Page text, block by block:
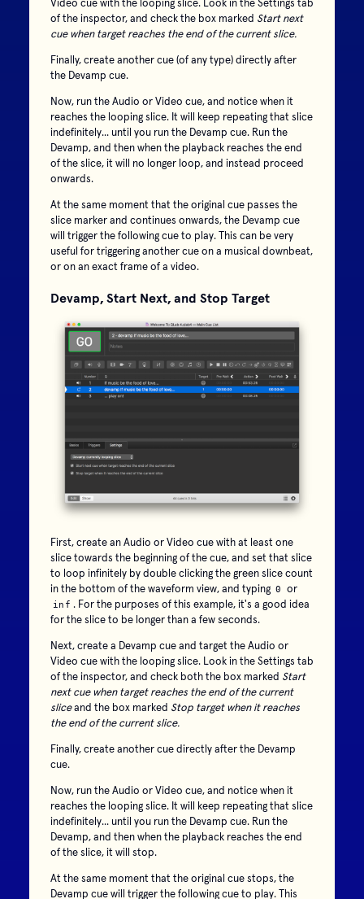
Video cue with the looping slice. Look in the Settings tab
of the inspector, and check the box marked Start next
cue when target reaches the end of the current slice.
Finally, create another cue (of any type) directly after
the Devamp cue.
Now, run the Audio or Video cue, and notice when it
reaches the looping slice. It will keep repeating that slice
indefinitely... until you run the Devamp cue. Run the
Devamp, and then when the playback reaches the end
of the slice, it will no longer loop, and instead proceed
onwards.
At the same moment that the original cue passes the
slice marker and continues onwards, the Devamp cue
will trigger the following cue to play. This can be very
useful for triggering another cue on a musical downbeat,
or on an exact frame of a video.
Devamp, Start Next, and Stop Target
First, create an Audio or Video cue with at least one
slice towards the beginning of the cue, and set that slice
to loop infinitely by double clicking the green slice count
in the bottom of the waveform view, and typing 0 or
inf . For the purposes of this example, it's a good idea
for the slice to be longer than a few seconds.
Next, create a Devamp cue and target the Audio or
Video cue with the looping slice. Look in the Settings tab
of the inspector, and check both the box marked Start
next cue when target reaches the end of the current
sliceand the box marked Stop target when it reaches
the end of the current slice.
Finally, create another cue directly after the Devamp
cue.
Now, run the Audio or Video cue, and notice when it
reaches the looping slice. It will keep repeating that slice
indefinitely... until you run the Devamp cue. Run the
Devamp, and then when the playback reaches the end
of the slice, it will stop.
At the same moment that the original cue stops, the
Devamp cue will trigger the following cue to play. This